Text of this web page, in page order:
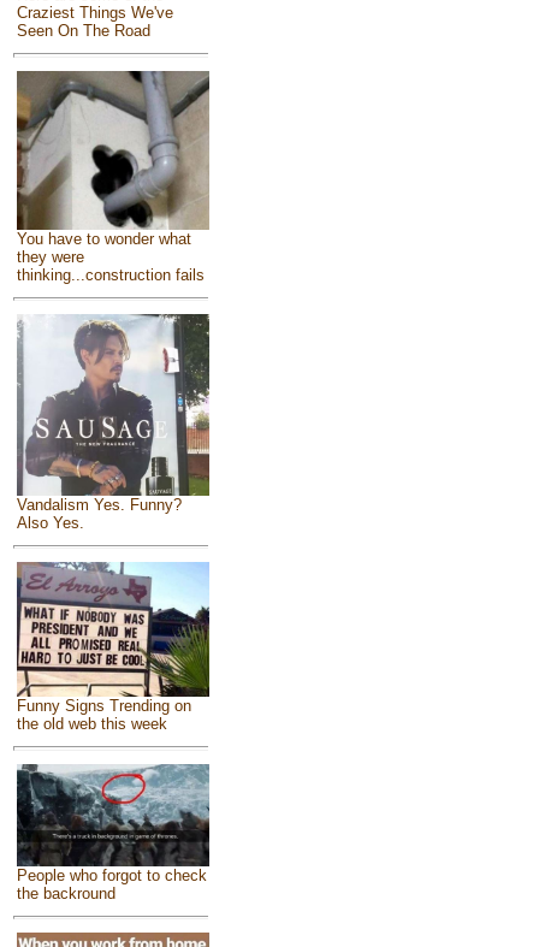
Craziest Things We've
Seen On The Road
You have to wonder what
they were
thinking...construction fails
Vandalism Yes. Funny?
Also Yes.
Funny Signs Trending on
the old web this week
People who forgot to check
the backround